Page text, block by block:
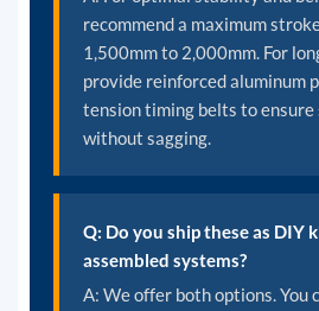
recommend a maximum
1,500mm to 2,000mm. For
provide reinforced aluminum
tension timing belts to ensure
without sagging.
Q: Do you ship these as DIY
assembled systems?
A: We offer both options. You